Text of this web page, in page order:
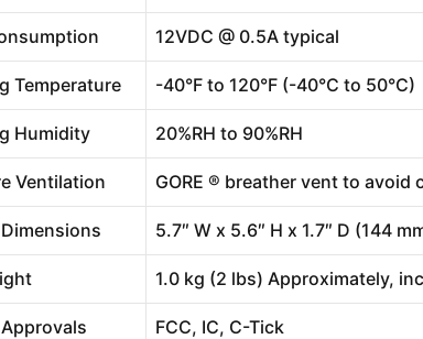
12VDC @ 0.5A typical
Temperature -40°F to 120°F (-40°C to 50°C)
Humidity 20%RH to 90%RH
Ventilation GORE ® breather vent to avoid
5.7″ W x 5.6″ H x 1.7″ D (144
1.0 kg (2 lbs) Approximately,
FCC, IC, C-Tick